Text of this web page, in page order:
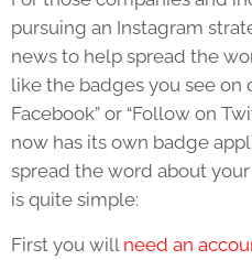
pursuing an Instagram
news to help spread the
like the badges you see on
Facebook” or “Follow on
now has its own badge
spread the word about
is quite simple:
First you will need an